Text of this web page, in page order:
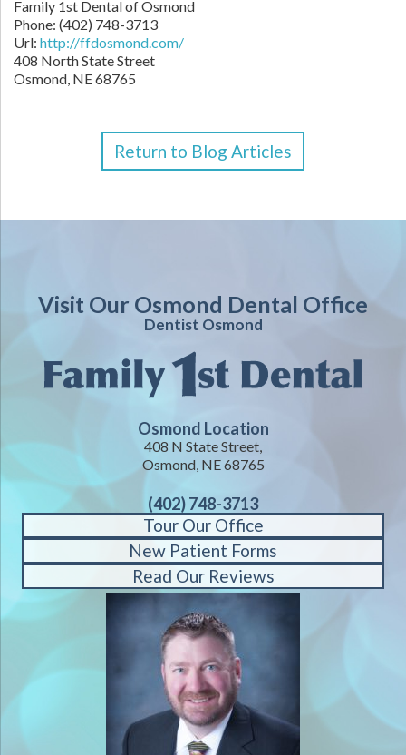
Family 1st Dental of Osmond
Phone: (402) 748-3713
Url: http://ffdosmond.com/
408 North State Street
Osmond, NE 68765
Return to Blog Articles
Visit Our Osmond Dental Office
Dentist Osmond
Osmond Location
408 N State Street,
Osmond, NE 68765
(402) 748-3713
Tour Our Office
New Patient Forms
Read Our Reviews